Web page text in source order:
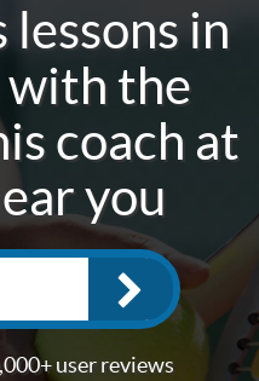
in
with the
coach at
you
user reviews